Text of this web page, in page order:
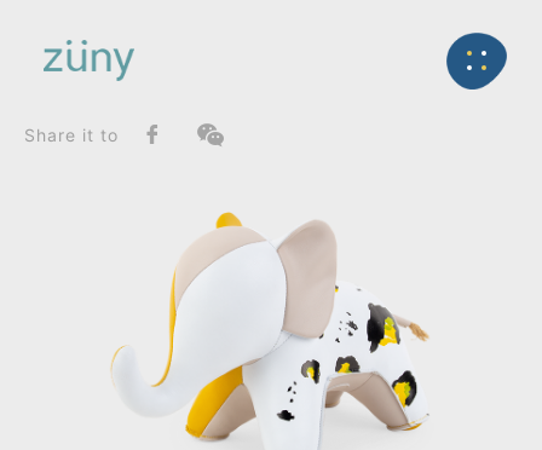
Back
FunctionList
Bookend
Elephant Abby / Graphic Edition_Bookend
Share it to